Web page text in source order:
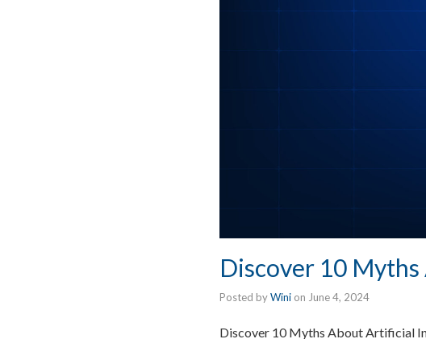
Discover 10
Posted byWini on June 4, 2024
Discover 10 Myths About Artificial